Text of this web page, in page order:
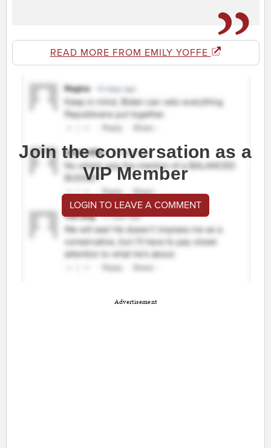
READ MORE FROM EMILY YOFFE
Join the conversation as a
VIP Member
LOGIN TO LEAVE A COMMENT
Advertisement